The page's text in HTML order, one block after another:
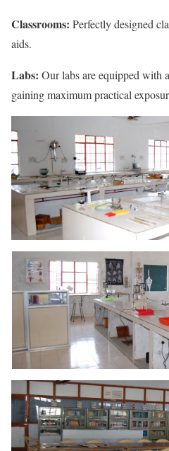
Classrooms: Perfectly designed
aids.
Labs: Our labs are equipped with
gaining maximum practical